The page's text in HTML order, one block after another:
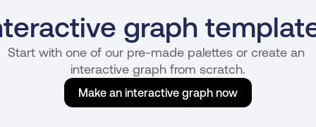
graph
Start with one of our pre-made palettes or create an
interactive graph from scratch.
Make an interactive graph now